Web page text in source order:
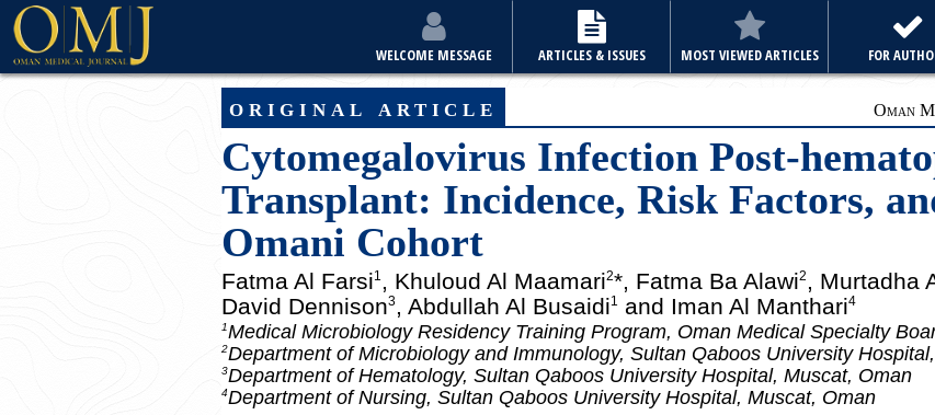
WELCOME MESSAGE ARTICLES & ISSUES MOST VIEWED ARTICLES FOR
original article Oman
Cytomegalovirus Infection Post-
Transplant: Incidence, Risk Factors,
Omani Cohort
Fatma Al Farsi1 , Khuloud Al Maamari2*, Fatma Ba Alawi2 , Murtadha
David Dennison3, Abdullah Al Busaidi1 and Iman Al Manthari4
1Medical Microbiology Residency Training Program, Oman Medical Specialty
2Department of Microbiology and Immunology, Sultan Qaboos University
3Department of Hematology, Sultan Qaboos University Hospital, Muscat, Oman
4Department of Nursing, Sultan Qaboos University Hospital, Muscat, Oman